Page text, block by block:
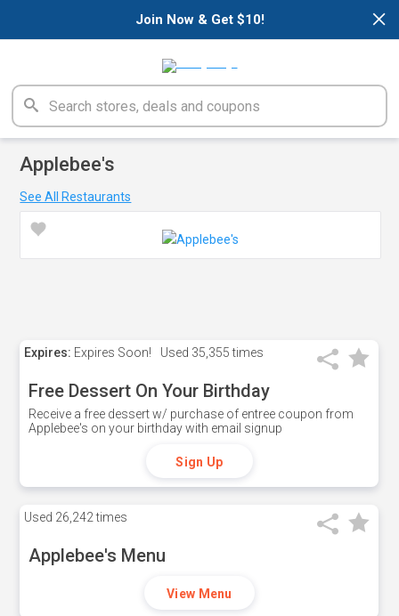
×
Join Now & Get $10!
Applebee's
See All Restaurants
Expires: Expires Soon! Used 35,355 times
Free Dessert On Your Birthday
Receive a free dessert w/ purchase of entree coupon from
Applebee's on your birthday with email signup
Sign Up
Used 26,242 times
Applebee's Menu
View Menu